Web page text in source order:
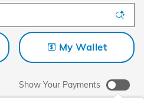
My Wallet
Show Your Payments